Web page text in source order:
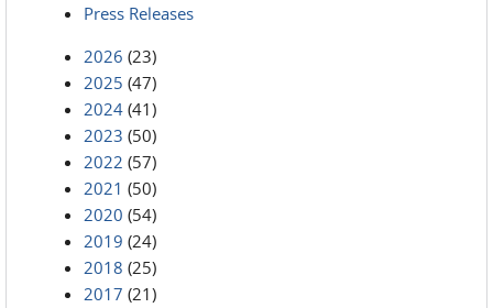
Press Releases
2026 (23)
2025 (47)
2024 (41)
2023 (50)
2022 (57)
2021 (50)
2020 (54)
2019 (24)
2018 (25)
2017 (21)